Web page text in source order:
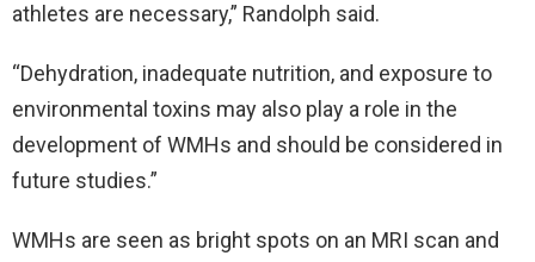
athletes are necessary,” Randolph said.
“Dehydration, inadequate nutrition, and exposure to
environmental toxins may also play a role in the
development of WMHs and should be considered in
future studies.”
WMHs are seen as bright spots on an MRI scan and